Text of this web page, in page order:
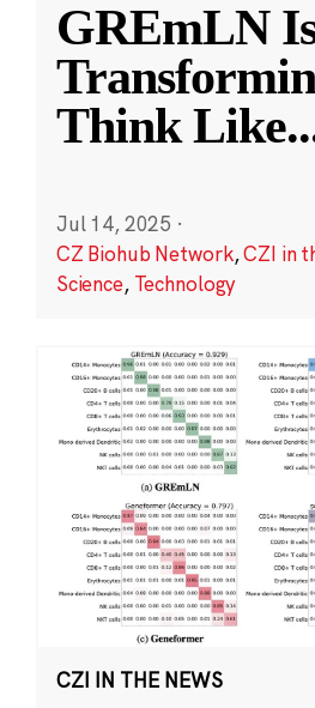
GREmLN
Think Like
Jul 14, 2025 ·
CZ Biohub Network,CZI in
Science, Technology
CZI IN THE NEWS